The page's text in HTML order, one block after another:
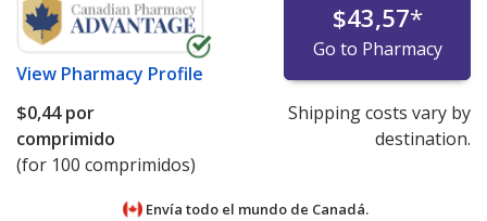
View Pharmacy Profile
$43,57*
Go to Pharmacy
$0,44por
comprimido
(for 100 comprimidos)
Shipping costs vary by
destination.
Envía todo el mundo de Canadá.